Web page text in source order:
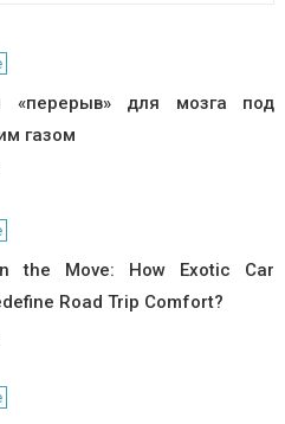
«перерыв» для мозга под
газом
the Move: How Exotic Car
Road Trip Comfort?